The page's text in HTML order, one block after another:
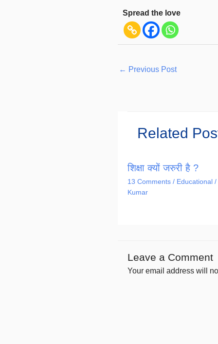
Spread the love
← Previous Post
Related
शिक्षा क्यों जरुरी है ?
13 Comments / Educational /
Kumar
Leave a Comment
Your email address will